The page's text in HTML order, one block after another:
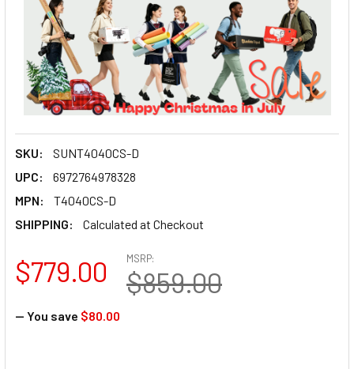
SKU:
SUNT4040CS-D
UPC:
6972764978328
MPN:
T4040CS-D
SHIPPING:
Calculated at Checkout
MSRP:
$859.00
$779.00
— You save $80.00